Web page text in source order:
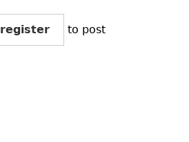
register to post